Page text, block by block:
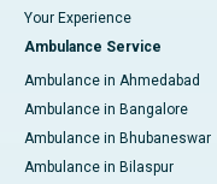
Your Experience
Ambulance Service
Ambulance in Ahmedabad
Ambulance in Bangalore
Ambulance in Bhubaneswar
Ambulance in Bilaspur